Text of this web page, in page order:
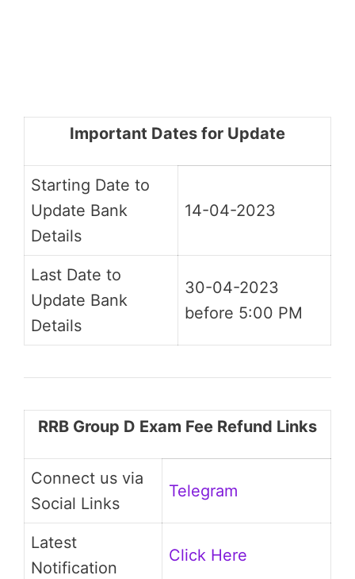
Important Dates for Update
Starting Date to
Update Bank
Details
14-04-2023
Last Date to
Update Bank
Details
30-04-2023
before 5:00 PM
RRB Group D Exam Fee Refund Links
Connect us via
Social Links
Telegram
Latest
Notification
Click Here